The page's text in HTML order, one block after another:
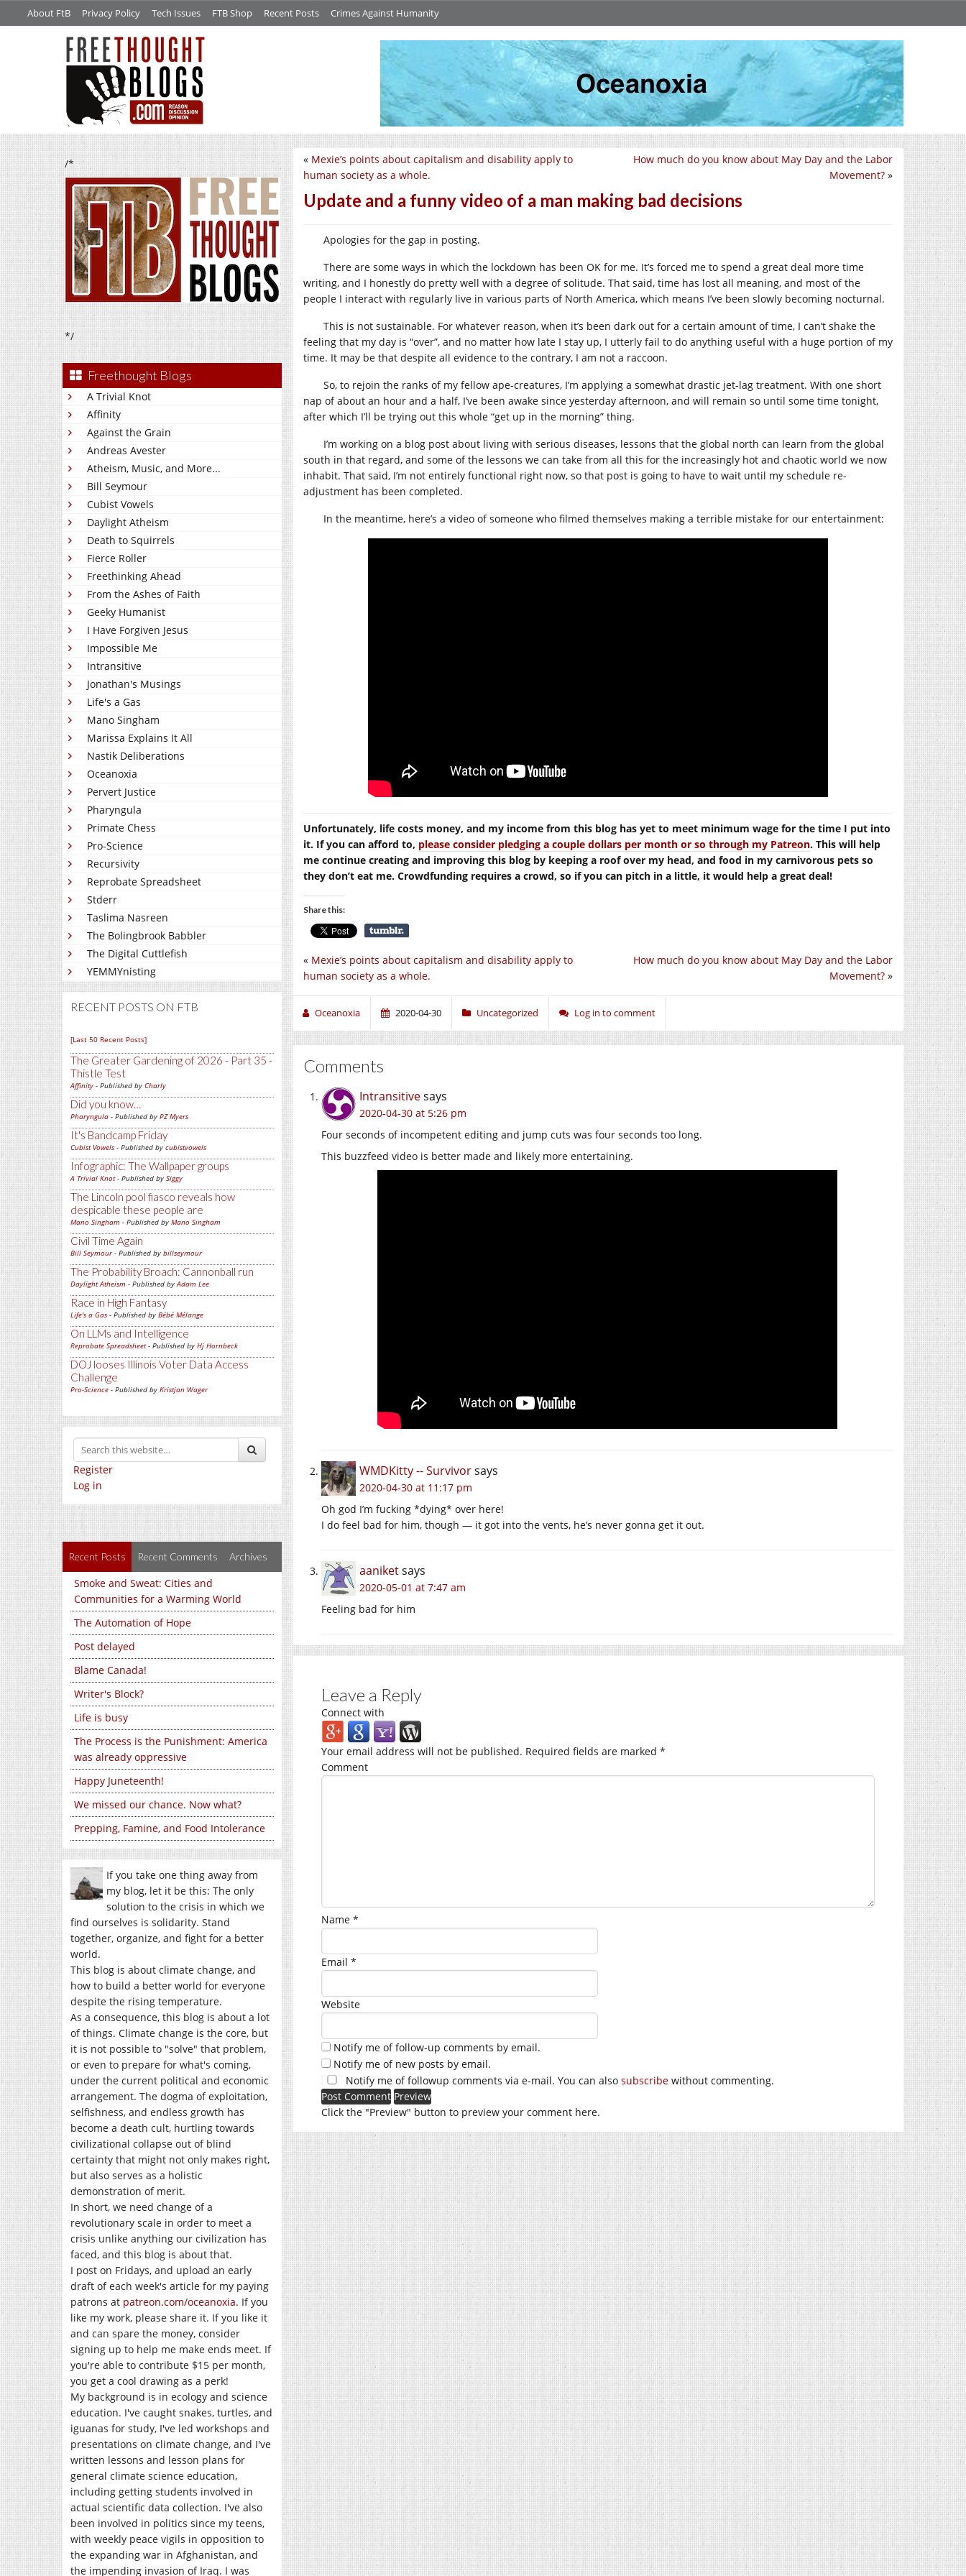
About FtB Privacy Policy Tech Issues FTB Shop Recent Posts Crimes Against Humanity
/*
*/
Freethought Blogs
A Trivial Knot
Affinity
Against the Grain
Andreas Avester
Atheism, Music, and More...
Bill Seymour
Cubist Vowels
Daylight Atheism
Death to Squirrels
Fierce Roller
Freethinking Ahead
From the Ashes of Faith
Geeky Humanist
I Have Forgiven Jesus
Impossible Me
Intransitive
Jonathan's Musings
Life's a Gas
Mano Singham
Marissa Explains It All
Nastik Deliberations
Oceanoxia
Pervert Justice
Pharyngula
Primate Chess
Pro-Science
Recursivity
Reprobate Spreadsheet
Stderr
Taslima Nasreen
The Bolingbrook Babbler
The Digital Cuttlefish
YEMMYnisting
RECENT POSTS ON FTB
[Last 50 Recent Posts]
The Greater Gardening of 2026 - Part 35 -
Thistle Test
Affinity - Published by Charly
Did you know…
Pharyngula - Published by PZ Myers
It's Bandcamp Friday
Cubist Vowels - Published by cubistvowels
Infographic: The Wallpaper groups
A Trivial Knot- Published by Siggy
The Lincoln pool fiasco reveals how
despicable these people are
Mano Singham - Published by Mano Singham
Civil Time Again
Bill Seymour- Published by billseymour
The Probability Broach: Cannonball run
Daylight Atheism - Published byAdam Lee
Race in High Fantasy
Life's a Gas - Published by Bébé Mélange
On LLMs and Intelligence
Reprobate Spreadsheet- Published by Hj Hornbeck
DOJ looses Illinois Voter Data Access
Challenge
Pro-Science - Published by Kristjan Wager
Register
Log in
Recent Posts Recent Comments Archives
Smoke and Sweat: Cities and
Communities for a Warming World
The Automation of Hope
Post delayed
Blame Canada!
Writer's Block?
Life is busy
The Process is the Punishment: America
was already oppressive
Happy Juneteenth!
We missed our chance. Now what?
Prepping, Famine, and Food Intolerance
If you take one thing away from
my blog, let it be this: The only
solution to the crisis in which we
find ourselves is solidarity. Stand
together, organize, and fight for a better
world.
This blog is about climate change, and
how to build a better world for everyone
despite the rising temperature.
As a consequence, this blog is about a lot
of things. Climate change is the core, but
it is not possible to "solve" that problem,
or even to prepare for what's coming,
under the current political and economic
arrangement. The dogma of exploitation,
selfishness, and endless growth has
become a death cult, hurtling towards
civilizational collapse out of blind
certainty that might not only makes right,
but also serves as a holistic
demonstration of merit.
In short, we need change of a
revolutionary scale in order to meet a
crisis unlike anything our civilization has
faced, and this blog is about that.
I post on Fridays, and upload an early
draft of each week's article for my paying
patrons at patreon.com/oceanoxia. If you
like my work, please share it. If you like it
and can spare the money, consider
signing up to help me make ends meet. If
you're able to contribute $15 per month,
you get a cool drawing as a perk!
My background is in ecology and science
education. I've caught snakes, turtles, and
iguanas for study, I've led workshops and
presentations on climate change, and I've
written lessons and lesson plans for
general climate science education,
including getting students involved in
actual scientific data collection. I've also
been involved in politics since my teens,
with weekly peace vigils in opposition to
the expanding war in Afghanistan, and
the impending invasion of Iraq. I was
How much do you know about May Day and the Labor
Movement? »
« Mexie’s points about capitalism and disability apply to
human society as a whole.
Update and a funny video of a man making bad decisions
Apologies for the gap in posting.
There are some ways in which the lockdown has been OK for me. It’s forced me to spend a great deal more time
writing, and I honestly do pretty well with a degree of solitude. That said, time has lost all meaning, and most of the
people I interact with regularly live in various parts of North America, which means I’ve been slowly becoming nocturnal.
This is not sustainable. For whatever reason, when it’s been dark out for a certain amount of time, I can’t shake the
feeling that my day is “over”, and no matter how late I stay up, I utterly fail to do anything useful with a huge portion of my
time. It may be that despite all evidence to the contrary, I am not a raccoon.
So, to rejoin the ranks of my fellow ape-creatures, I’m applying a somewhat drastic jet-lag treatment. With one short
nap of about an hour and a half, I’ve been awake since yesterday afternoon, and will remain so until some time tonight,
after which I’ll be trying out this whole “get up in the morning” thing.
I’m working on a blog post about living with serious diseases, lessons that the global north can learn from the global
south in that regard, and some of the lessons we can take from all this for the increasingly hot and chaotic world we now
inhabit. That said, I’m not entirely functional right now, so that post is going to have to wait until my schedule re-
adjustment has been completed.
In the meantime, here’s a video of someone who filmed themselves making a terrible mistake for our entertainment:
Unfortunately, life costs money, and my income from this blog has yet to meet minimum wage for the time I put into
it. If you can afford to, please consider pledging a couple dollars per month or so through my Patreon. This will help
me continue creating and improving this blog by keeping a roof over my head, and food in my carnivorous pets so
they don’t eat me. Crowdfunding requires a crowd, so if you can pitch in a little, it would help a great deal!
Share this:
How much do you know about May Day and the Labor
Movement? »
« Mexie’s points about capitalism and disability apply to
human society as a whole.
Oceanoxia 2020-04-30 Uncategorized Log in to comment
Comments
Intransitivesays
2020-04-30 at 5:26 pm
Four seconds of incompetent editing and jump cuts was four seconds too long.
This buzzfeed video is better made and likely more entertaining.
WMDKitty -- Survivorsays
2020-04-30 at 11:17 pm
Oh god I’m fucking *dying* over here!
I do feel bad for him, though — it got into the vents, he’s never gonna get it out.
aaniketsays
2020-05-01 at 7:47 am
Feeling bad for him
Leave a Reply
Connect with
Your email address will not be published. Required fields are marked *
Comment
Name *
Email *
Website
Notify me of follow-up comments by email.
Notify me of new posts by email.
Notify me of followup comments via e-mail. You can also subscribe without commenting.
Click the "Preview" button to preview your comment here.